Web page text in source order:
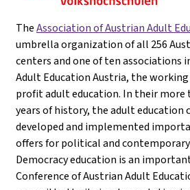
TheAssociation of Austrian Adult
umbrella organization of all 256
centers and one of ten associations
Adult Education Austria, the
profit adult education. In their more
years of history, the adult education
developed and implemented
offers for political and
Democracy education is an
Conference of Austrian Adult